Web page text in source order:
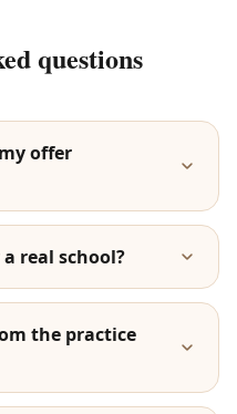
questions
offer
a real school?
the practice